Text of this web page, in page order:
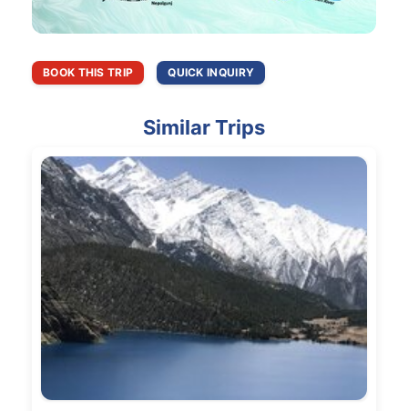
BOOK THIS TRIP QUICK INQUIRY
Similar Trips